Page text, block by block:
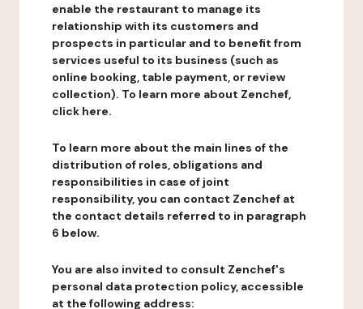
enable the restaurant to manage its
relationship with its customers and
prospects in particular and to benefit from
services useful to its business (such as
online booking, table payment, or review
collection). To learn more about Zenchef,
click here.
To learn more about the main lines of the
distribution of roles, obligations and
responsibilities in case of joint
responsibility, you can contact Zenchef at
the contact details referred to in paragraph
6 below.
You are also invited to consult Zenchef's
personal data protection policy, accessible
at the following address: